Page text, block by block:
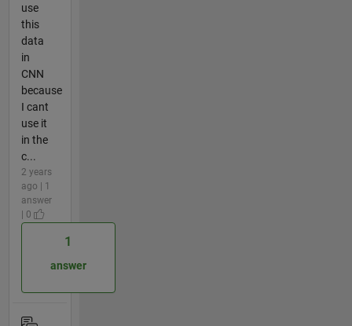
use
this
data
in
CNN
because
I cant
use it
in the
c...
2 years
ago | 1
answer
| 0
1
answer